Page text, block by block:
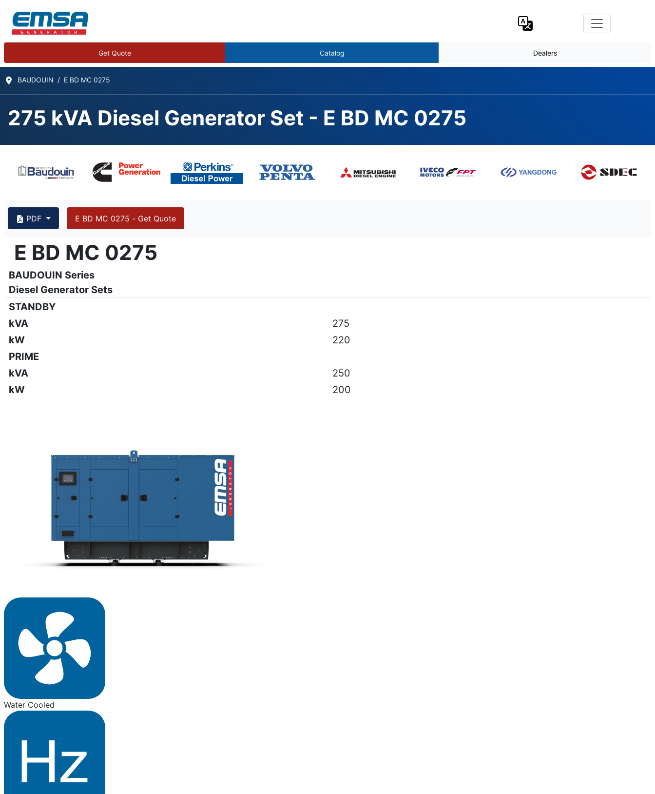
Get Quote Catalog Dealers
BAUDOUIN E BD MC 0275
275 kVA Diesel Generator Set - E BD MC 0275
PDF E BD MC 0275 - Get Quote
{PAGENO}
info@emsa.gen.tr|
www.emsa.gen.tr
E BD MC 0275
E BD MC 0275
BAUDOUIN Series
Diesel Generator Sets
STANDBY
kVA
275
kW
220
PRIME
kVA
250
kW
200
Water Cooled